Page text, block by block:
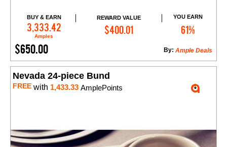
BUY & EARN
3,333.42
Amples
REWARD VALUE
$400.01
YOU EARN
61%
$650.00 Ample Deals
By:
Add to Cart
Nevada 24-piece Bund
FREE with 1,433.33 AmplePoints